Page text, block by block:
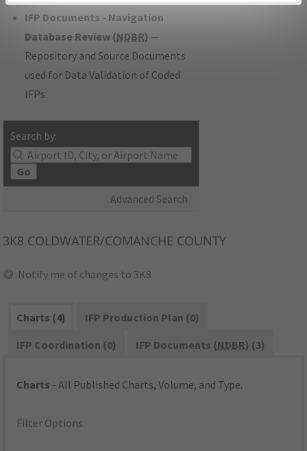
IFP Documents - Navigation
Database Review (NDBR) —
Repository and Source Documents
used for Data Validation of Coded
IFPs.
Search by:
Go
Advanced Search
3K8 COLDWATER/COMANCHE COUNTY
Notify me of changes to 3K8
Charts (4)
IFP Production Plan (0)
IFP Coordination (0)
IFP Documents (NDBR) (3)
Charts - All Published Charts, Volume, and Type.
Filter Options